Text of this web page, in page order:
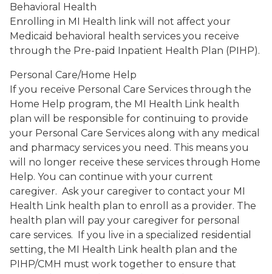
Behavioral Health
Enrolling in MI Health link will not affect your
Medicaid behavioral health services you receive
through the Pre-paid Inpatient Health Plan (PIHP).
Personal Care/Home Help
If you receive Personal Care Services through the
Home Help program, the MI Health Link health
plan will be responsible for continuing to provide
your Personal Care Services along with any medical
and pharmacy services you need. This means you
will no longer receive these services through Home
Help. You can continue with your current
caregiver. Ask your caregiver to contact your MI
Health Link health plan to enroll as a provider. The
health plan will pay your caregiver for personal
care services. If you live in a specialized residential
setting, the MI Health Link health plan and the
PIHP/CMH must work together to ensure that